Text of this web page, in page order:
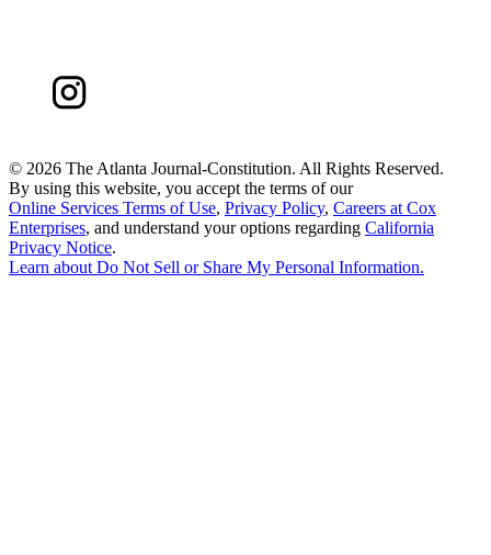
© 2026 The Atlanta Journal-Constitution. All Rights Reserved.
By using this website, you accept the terms of our
Online Services Terms of Use, Privacy Policy, Careers at Cox
Enterprises, and understand your options regarding California
Privacy Notice.
Learn about Do Not Sell or Share My Personal Information.